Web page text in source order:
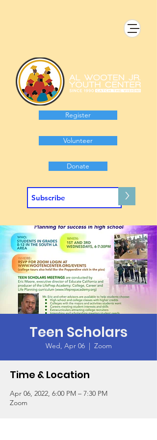
Register
Volunteer
Donate
>
Teen Scholars
Wed, Apr 06
  |
Zoom
Time & Location
Apr 06, 2022, 6:00 PM – 7:30 PM
Zoom